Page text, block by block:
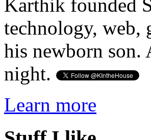
Karthik founded
technology, web,
his newborn son.
night.
Learn more